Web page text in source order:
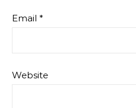
Email *
Website